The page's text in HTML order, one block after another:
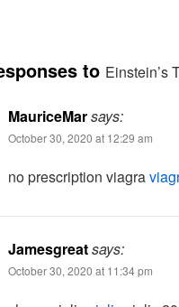
to Einstein’s
MauriceMarsays:
October 30, 2020 at 12:29 am
no prescription viagra
Jamesgreatsays:
October 30, 2020 at 11:34 pm